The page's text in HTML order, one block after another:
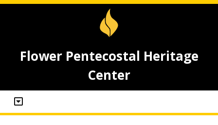
Flower Pentecostal Heritage
Center